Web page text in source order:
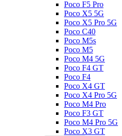
Poco F5 Pro
Poco X5 5G
Poco X5 Pro 5G
Poco C40
Poco M5s
Poco M5
Poco M4 5G
Poco F4 GT
Poco F4
Poco X4 GT
Poco X4 Pro 5G
Poco M4 Pro
Poco F3 GT
Poco M4 Pro 5G
Poco X3 GT